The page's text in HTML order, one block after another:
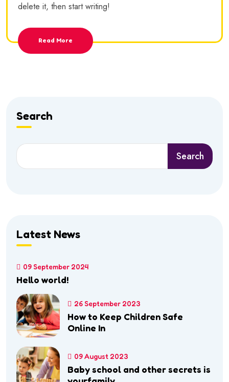
delete it, then start writing!
Read More
Search
Search
Latest News
09 September 2024
Hello world!
26 September 2023
How to Keep Children Safe
Online In
09 August 2023
Baby school and other secrets is